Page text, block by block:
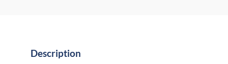
Description